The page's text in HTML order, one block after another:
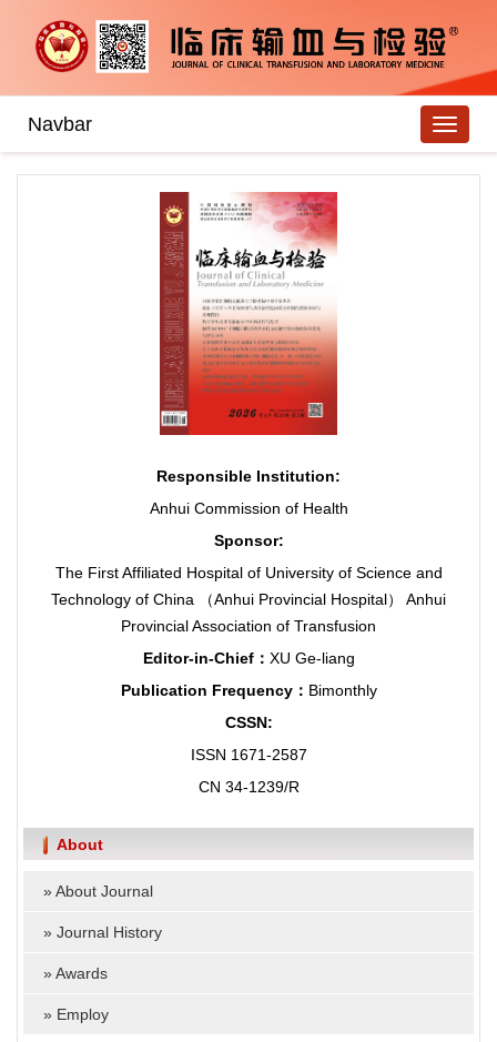
Navbar
Responsible Institution:
Anhui Commission of Health
Sponsor:
The First Affiliated Hospital of University of Science and
Technology of China （Anhui Provincial Hospital） Anhui
Provincial Association of Transfusion
Editor-in-Chief： XU Ge-liang
Publication Frequency： Bimonthly
CSSN:
ISSN 1671-2587
CN 34-1239/R
About
»About Journal
» Journal History
»Awards
» Employ